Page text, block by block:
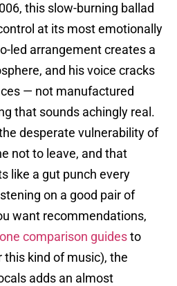
this slow-burning ballad
at its most emotionally
led arrangement creates a
and his voice cracks
— not manufactured
that sounds achingly real.
desperate vulnerability of
not to leave, and that
like a gut punch every
on a good pair of
want recommendations,
comparison guides to
kind of music), the
adds an almost